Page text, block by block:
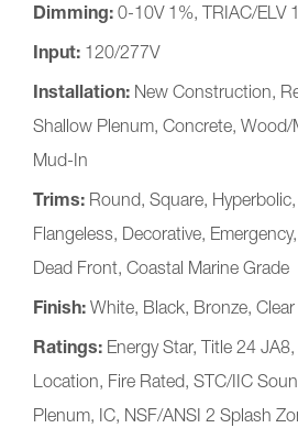
Dimming: 0-10V 1%, TRIAC/ELV
Input: 120/277V
Installation: New Construction,
Shallow Plenum, Concrete, Wood/
Mud-In
Trims: Round, Square,
Flangeless, Decorative,
Dead Front, Coastal Marine Grade
Finish: White, Black, Bronze,
Ratings: Energy Star, Title 24
Location, Fire Rated, STC/IIC
Plenum, IC, NSF/ANSI 2 Splash